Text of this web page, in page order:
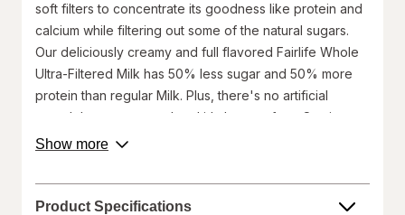
soft filters to concentrate its goodness like protein and
calcium while filtering out some of the natural sugars.
Our deliciously creamy and full flavored Fairlife Whole
Ultra-Filtered Milk has 50% less sugar and 50% more
protein than regular Milk. Plus, there's no artificial
growth hormones used and it's lactose free. So sip,
drink and chug as you enjoy our delicious Ultra-Filtered
50% More Protein and 50% Less Sugar than Regular
Milk
Show moreabout
Product Specifications